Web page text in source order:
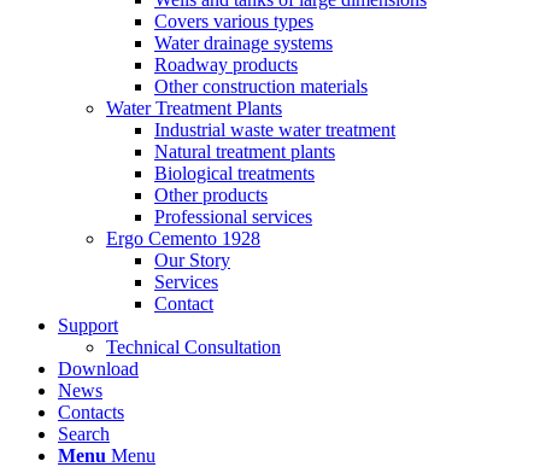
Covers various types
Water drainage systems
Roadway products
Other construction materials
Water Treatment Plants
Industrial waste water treatment
Natural treatment plants
Biological treatments
Other products
Professional services
Ergo Cemento 1928
Our Story
Services
Contact
Support
Technical Consultation
Download
News
Contacts
Search
Menu Menu